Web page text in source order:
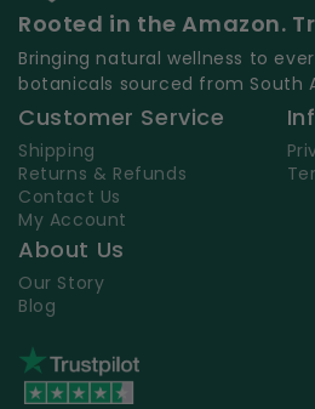
Rooted in the Amazon.
Bringing natural wellness to
botanicals sourced from South
Customer Service
Shipping
Returns & Refunds
Contact Us
My Account
About Us
Our Story
Blog